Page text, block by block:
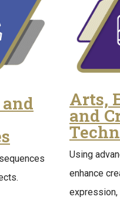
Arts,
and
Using
enhance
expression,